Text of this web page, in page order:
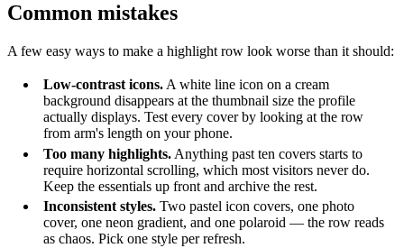
Common mistakes
A few easy ways to make a highlight row look worse than it should:
Low-contrast icons. A white line icon on a cream
background disappears at the thumbnail size the profile
actually displays. Test every cover by looking at the row
from arm's length on your phone.
Too many highlights. Anything past ten covers starts to
require horizontal scrolling, which most visitors never do.
Keep the essentials up front and archive the rest.
Inconsistent styles. Two pastel icon covers, one photo
cover, one neon gradient, and one polaroid — the row reads
as chaos. Pick one style per refresh.